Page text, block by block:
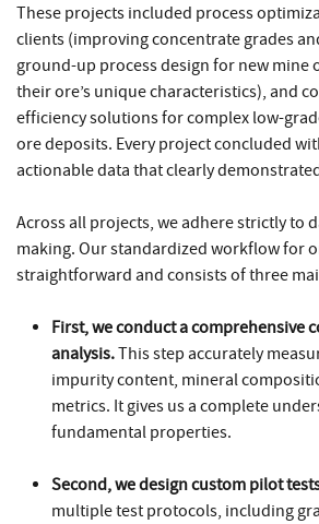
These projects included process
clients (improving concentrate grades
ground-up process design for new mine
their ore’s unique characteristics), and
efficiency solutions for complex low-
ore deposits. Every project concluded
actionable data that clearly
Across all projects, we adhere strictly to
making. Our standardized workflow for
straightforward and consists of three
First, we conduct a comprehensive
analysis.This step accurately
impurity content, mineral
metrics. It gives us a complete
fundamental properties.
Second, we design custom pilot
multiple test protocols, including